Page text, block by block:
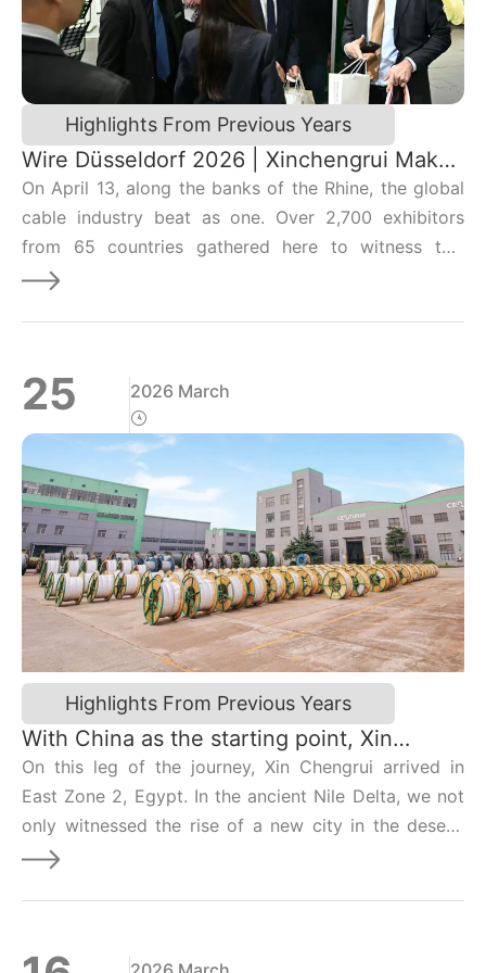
model for green transformation.
Highlights From Previous Years
Wire Düsseldorf 2026 | Xinchengrui Makes
a Strong Debut, Lighting Up the Global
Future with Chinese Technology!
On April 13, along the banks of the Rhine, the global
cable industry beat as one. Over 2,700 exhibitors
from 65 countries gathered here to witness this
premier biennial event, and on the east side of the
25 2026 March
Highlights From Previous Years
With China as the starting point, Xin
Chengrui takes you on a journey across 24
time zones | Egypt Edition
On this leg of the journey, Xin Chengrui arrived in
East Zone 2, Egypt. In the ancient Nile Delta, we not
only witnessed the rise of a new city in the desert,
but also used overhead contact lines to weave